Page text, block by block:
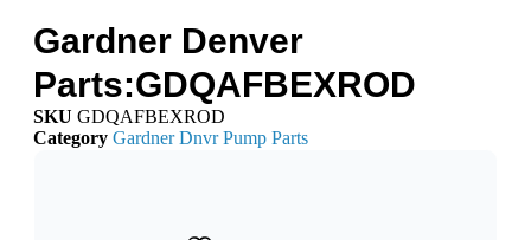
Gardner Denver
Parts:GDQAFBEXROD
SKU GDQAFBEXROD
Category Gardner Dnvr Pump Parts